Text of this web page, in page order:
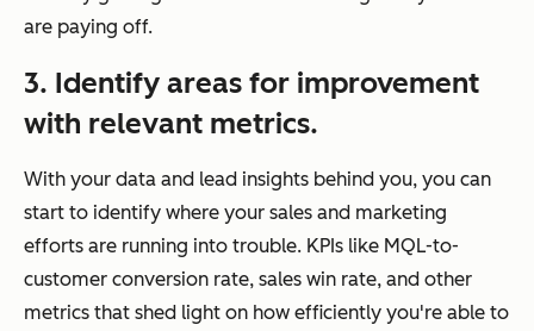
are paying off.
3. Identify areas for improvement
with relevant metrics.
With your data and lead insights behind you, you can
start to identify where your sales and marketing
efforts are running into trouble. KPIs like MQL-to-
customer conversion rate, sales win rate, and other
metrics that shed light on how efficiently you're able to